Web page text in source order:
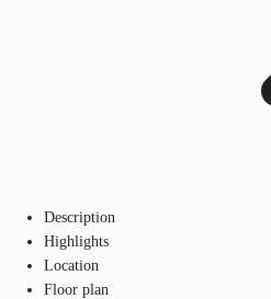
Description
Highlights
Location
Floor plan